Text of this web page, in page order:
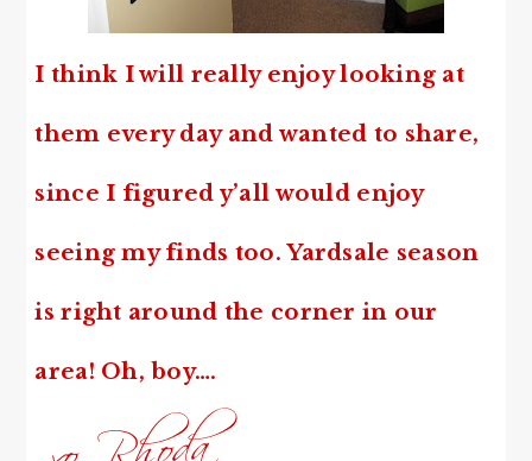
I think I will really enjoy looking at
them every day and wanted to share,
since I figured y’all would enjoy
seeing my finds too. Yardsale season
is right around the corner in our
area! Oh, boy….